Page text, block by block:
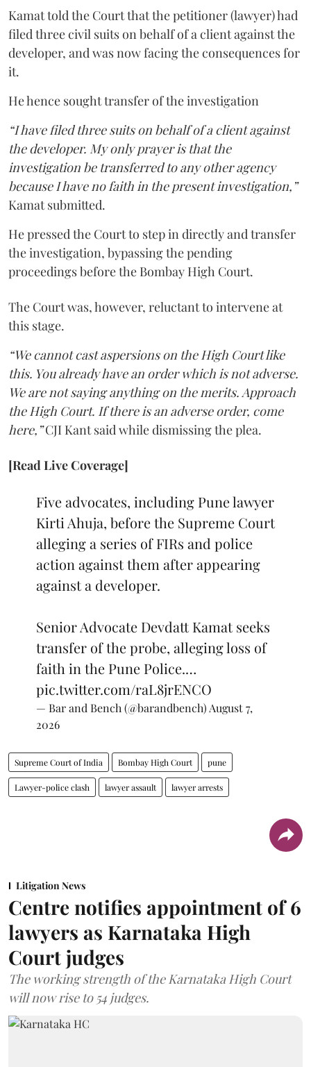
Kamat told the Court that the petitioner (lawyer) had
filed three civil suits on behalf of a client against the
developer, and was now facing the consequences for
it.
He hence sought transfer of the investigation
“I have filed three suits on behalf of a client against
the developer. My only prayer is that the
investigation be transferred to any other agency
because I have no faith in the present investigation,”
Kamat submitted.
He pressed the Court to step in directly and transfer
the investigation, bypassing the pending
proceedings before the Bombay High Court.
The Court was, however, reluctant to intervene at
this stage.
“We cannot cast aspersions on the High Court like
this. You already have an order which is not adverse.
We are not saying anything on the merits. Approach
the High Court. If there is an adverse order, come
here,”CJI Kant said while dismissing the plea.
[Read Live Coverage]
Five advocates, including Pune lawyer
Kirti Ahuja, before the Supreme Court
alleging a series of FIRs and police
action against them after appearing
against a developer.
Senior Advocate Devdatt Kamat seeks
transfer of the probe, alleging loss of
faith in the Pune Police.…
pic.twitter.com/raL8jrENCO
— Bar and Bench (@barandbench) August 7,
2026
Supreme Court of India Bombay High Court pune
Lawyer-police clash lawyer assault lawyer arrests
Litigation News
Centre notifies appointment of 6
lawyers as Karnataka High
Court judges
The working strength of the Karnataka High Court
will now rise to 54 judges.